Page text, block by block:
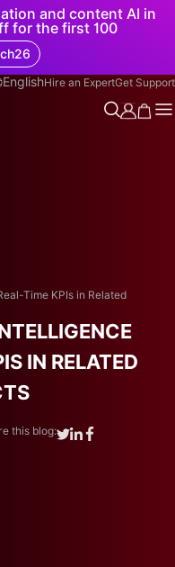
and content AI in
for the first 100
EnglishHire an ExpertGet Support
Time KPIs in Related
IN RELATED
this blog: